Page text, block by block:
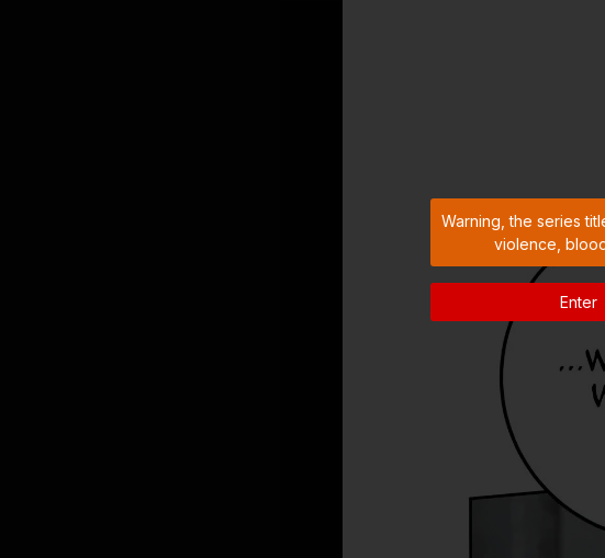
Warning, the series
violence,
Enter